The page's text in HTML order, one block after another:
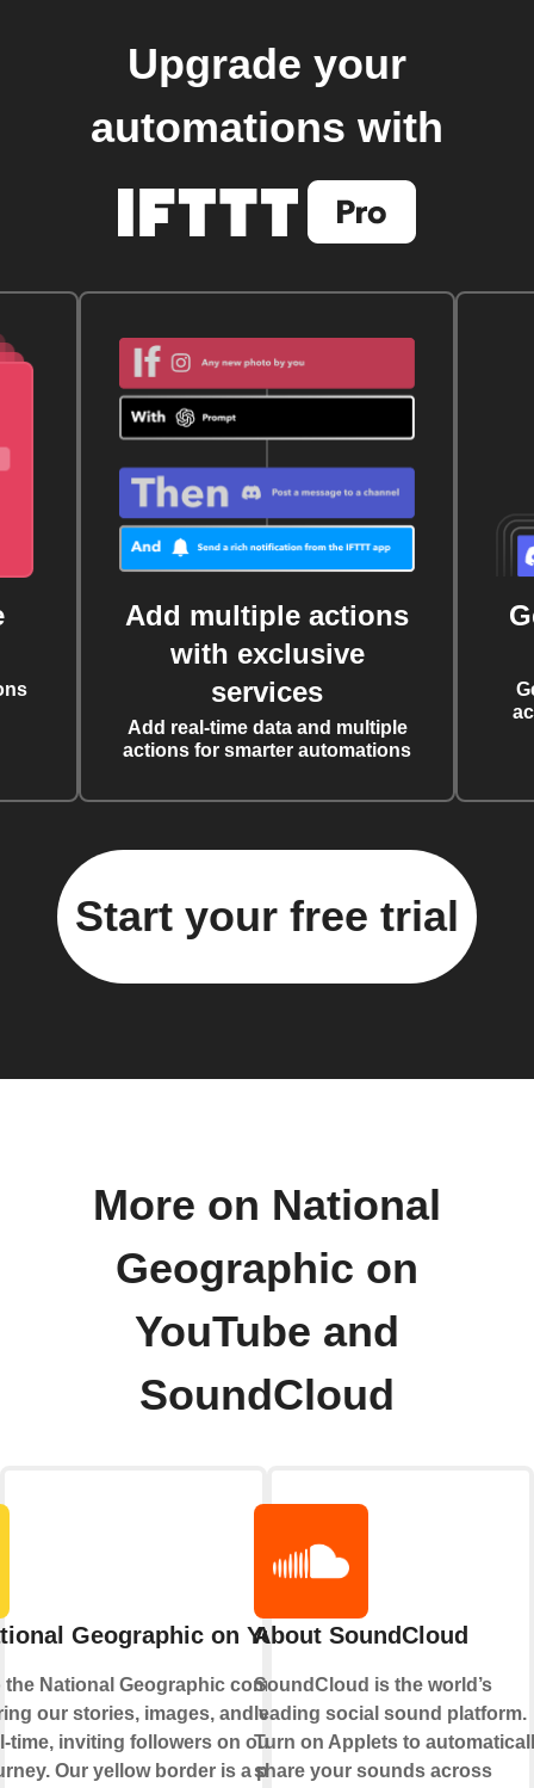
Upgrade your
automations with
Add multiple actions
with exclusive
services
Add real-time data and multiple
actions for smarter automations
Start your free trial
More on National
Geographic on
YouTube and
SoundCloud
Geographic on YouTube
the National Geographic community,
our stories, images, and video to the
time, inviting followers on our ongoing
Our yellow border is a portal to the
About SoundCloud
SoundCloud is the world’s
leading social sound platform.
Turn on Applets to
share your sounds across